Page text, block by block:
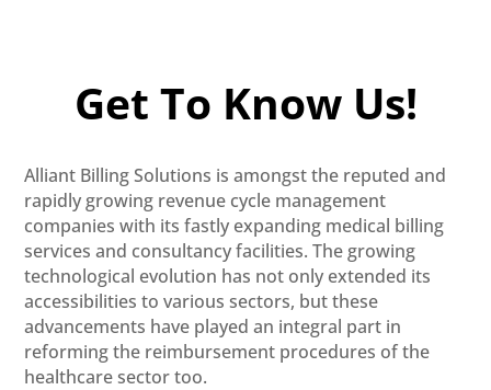
Get To Know Us!
Alliant Billing Solutions is amongst the reputed and
rapidly growing revenue cycle management
companies with its fastly expanding medical billing
services and consultancy facilities. The growing
technological evolution has not only extended its
accessibilities to various sectors, but these
advancements have played an integral part in
reforming the reimbursement procedures of the
healthcare sector too.